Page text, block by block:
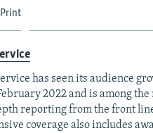
Print
has seen its audience
2022 and is among
reporting from the front
coverage also includes